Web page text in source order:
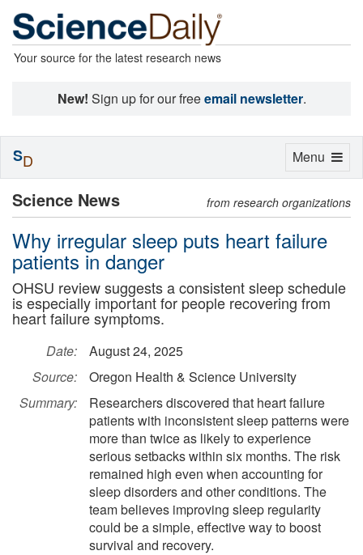
Your source for the latest research news
New! Sign up for our freeemail newsletter.
Science News from research organizations
Why irregular sleep puts heart failure
patients in danger
OHSU review suggests a consistent sleep schedule
is especially important for people recovering from
heart failure symptoms.
Date:
August 24, 2025
Source:
Oregon Health & Science University
Summary:
Researchers discovered that heart failure
patients with inconsistent sleep patterns were
more than twice as likely to experience
serious setbacks within six months. The risk
remained high even when accounting for
sleep disorders and other conditions. The
team believes improving sleep regularity
could be a simple, effective way to boost
survival and recovery.
Toggle
Menu
SD